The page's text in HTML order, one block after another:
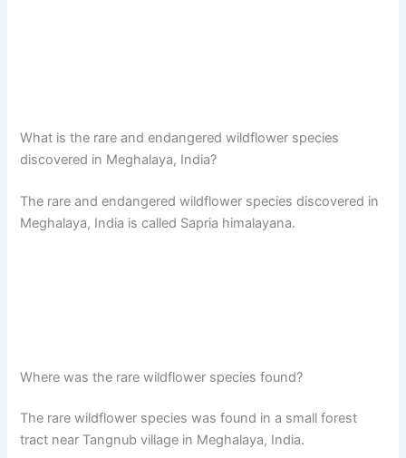
What is the rare and endangered wildflower species
discovered in Meghalaya, India?
The rare and endangered wildflower species discovered in
Meghalaya, India is called Sapria himalayana.
Where was the rare wildflower species found?
The rare wildflower species was found in a small forest
tract near Tangnub village in Meghalaya, India.